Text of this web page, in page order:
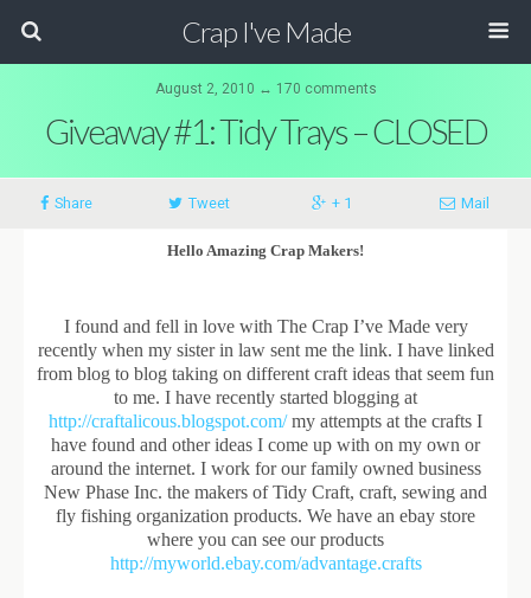
Crap I've Made
August 2, 2010 ↔ 170 comments
Giveaway #1: Tidy Trays – CLOSED
Share Tweet + 1 Mail
Hello Amazing Crap Makers!
I found and fell in love with The Crap I’ve Made very
recently when my sister in law sent me the link. I have linked
from blog to blog taking on different craft ideas that seem fun
to me. I have recently started blogging at
http://craftalicous.blogspot.com/my attempts at the crafts I
have found and other ideas I come up with on my own or
around the internet. I work for our family owned business
New Phase Inc. the makers of Tidy Craft, craft, sewing and
fly fishing organization products. We have an ebay store
where you can see our products
http://myworld.ebay.com/advantage.crafts